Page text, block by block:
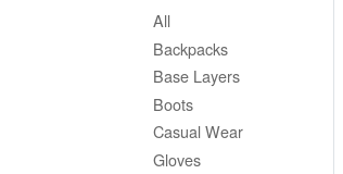
All
Backpacks
Base Layers
Boots
Casual Wear
Gloves